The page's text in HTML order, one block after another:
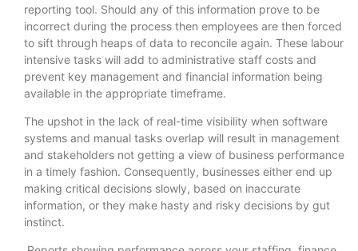
reporting tool. Should any of this information prove to be
incorrect during the process then employees are then forced
to sift through heaps of data to reconcile again. These labour
intensive tasks will add to administrative staff costs and
prevent key management and financial information being
available in the appropriate timeframe.
The upshot in the lack of real-time visibility when software
systems and manual tasks overlap will result in management
and stakeholders not getting a view of business performance
in a timely fashion. Consequently, businesses either end up
making critical decisions slowly, based on inaccurate
information, or they make hasty and risky decisions by gut
instinct.